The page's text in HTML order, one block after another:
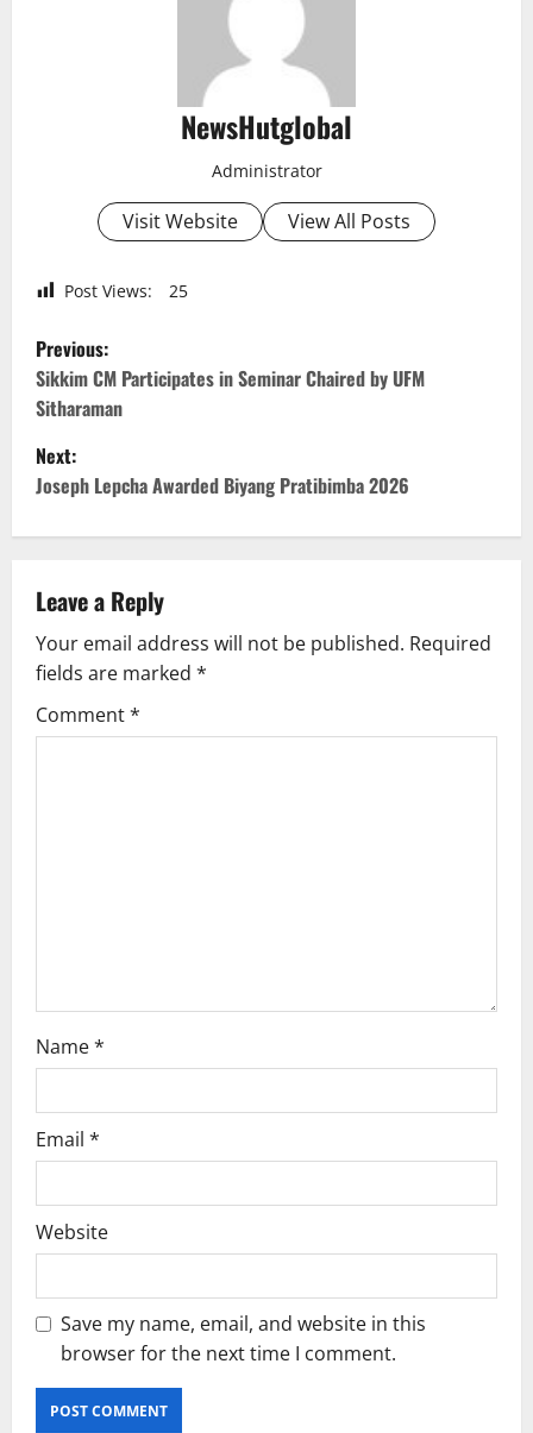
NewsHutglobal
Administrator
Visit Website View All Posts
Post Views: 25
P
o
s
t
n
a
v
i
g
Previous:
Sikkim CM Participates in Seminar Chaired by UFM
Sitharaman
Next:
Joseph Lepcha Awarded Biyang Pratibimba 2026
Leave a Reply
Your email address will not be published. Required
fields are marked *
Comment*
Name*
Email *
Website
Save my name, email, and website in this
browser for the next time I comment.